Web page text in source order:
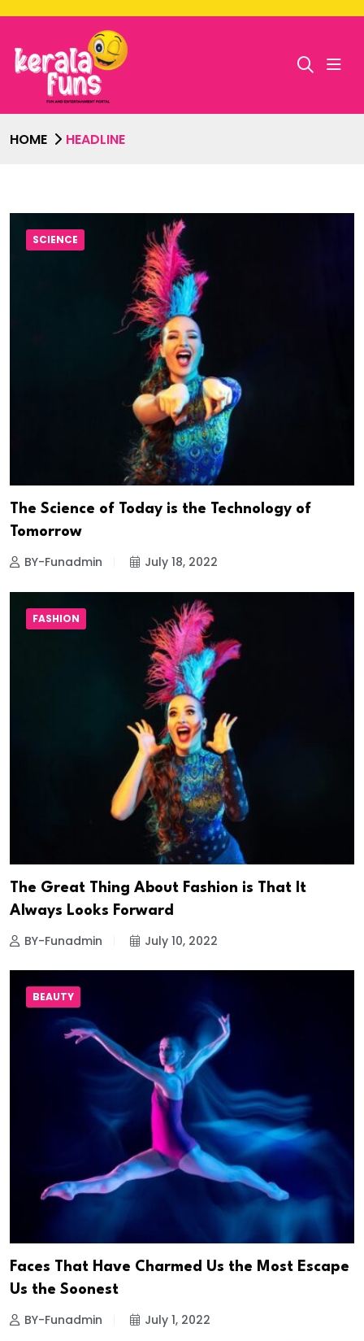
HOME HEADLINE
SCIENCE
The Science of Today is the Technology of
Tomorrow
BY-Funadmin July 18, 2022
FASHION
The Great Thing About Fashion is That It
Always Looks Forward
BY-Funadmin July 10, 2022
BEAUTY
Faces That Have Charmed Us the Most Escape
Us the Soonest
BY-Funadmin July 1, 2022